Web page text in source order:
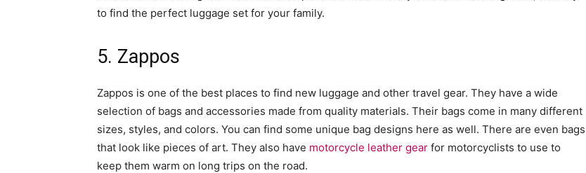
to find the perfect luggage set for your family.
5. Zappos
Zappos is one of the best places to find new luggage and other travel gear. They have a wide
selection of bags and accessories made from quality materials. Their bags come in many different
sizes, styles, and colors. You can find some unique bag designs here as well. There are even bags
that look like pieces of art. They also have motorcycle leather gear for motorcyclists to use to
keep them warm on long trips on the road.